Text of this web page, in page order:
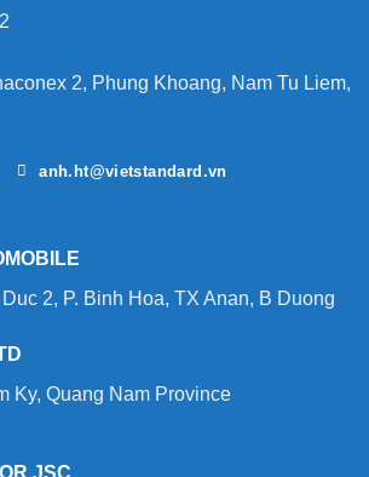
2, Phung Khoang, Nam Tu Liem,
anh.ht@vietstandard.vn
2, P. Binh Hoa, TX Anan, B Duong
Ky, Quang Nam Province